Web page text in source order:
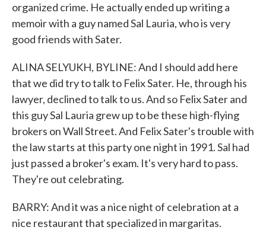
organized crime. He actually ended up writing a
memoir with a guy named Sal Lauria, who is very
good friends with Sater.
ALINA SELYUKH, BYLINE: And I should add here
that we did try to talk to Felix Sater. He, through his
lawyer, declined to talk to us. And so Felix Sater and
this guy Sal Lauria grew up to be these high-flying
brokers on Wall Street. And Felix Sater's trouble with
the law starts at this party one night in 1991. Sal had
just passed a broker's exam. It's very hard to pass.
They're out celebrating.
BARRY: And it was a nice night of celebration at a
nice restaurant that specialized in margaritas.